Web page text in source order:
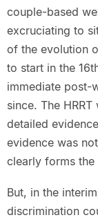
couple-based
excruciating to
of the evolution
to start in the
immediate post-
since. The
detailed
evidence was
clearly forms the
But, in the
discrimination